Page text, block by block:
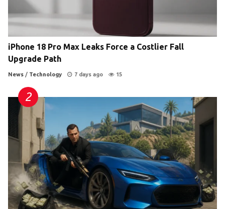
iPhone 18 Pro Max Leaks Force a Costlier Fall
Upgrade Path
News / Technology 7 days ago 15